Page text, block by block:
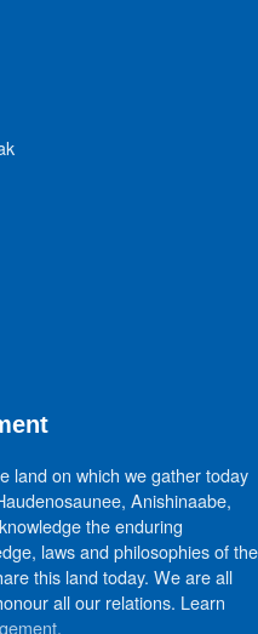
land on which we gather today
Anishinaabe,
the enduring
laws and philosophies of the
this land today. We are all
all our relations. Learn
.